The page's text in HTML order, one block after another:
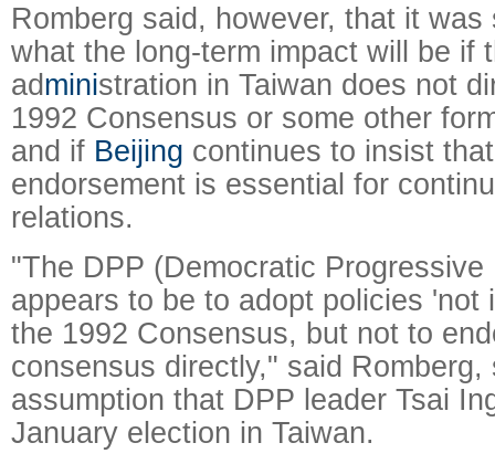
Romberg said, however, that it
what the long-term impact will be if
administration in Taiwan does not
1992 Consensus or some other
and if Beijing continues to insist
endorsement is essential for
relations.
"The DPP (Democratic
appears to be to adopt policies 'not
the 1992 Consensus, but not to
consensus directly," said Romberg,
assumption that DPP leader Tsai
January election in Taiwan.